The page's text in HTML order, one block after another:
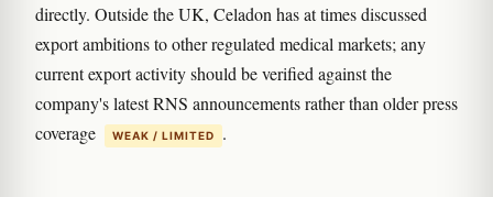
directly. Outside the UK, Celadon has at times discussed
export ambitions to other regulated medical markets; any
current export activity should be verified against the
company's latest RNS announcements rather than older press
coverage
WEAK / LIMITED .